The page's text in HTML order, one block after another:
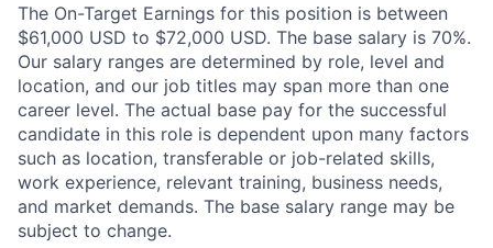
The On-Target Earnings for this position is between
$61,000 USD to $72,000 USD. The base salary is 70%.
Our salary ranges are determined by role, level and
location, and our job titles may span more than one
career level. The actual base pay for the successful
candidate in this role is dependent upon many factors
such as location, transferable or job-related skills,
work experience, relevant training, business needs,
and market demands. The base salary range may be
subject to change.